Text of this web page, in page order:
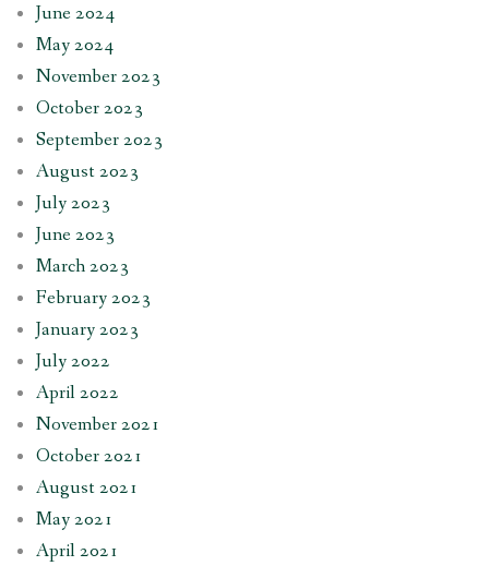
June 2024
May 2024
November 2023
October 2023
September 2023
August 2023
July 2023
June 2023
March 2023
February 2023
January 2023
July 2022
April 2022
November 2021
October 2021
August 2021
May 2021
April 2021